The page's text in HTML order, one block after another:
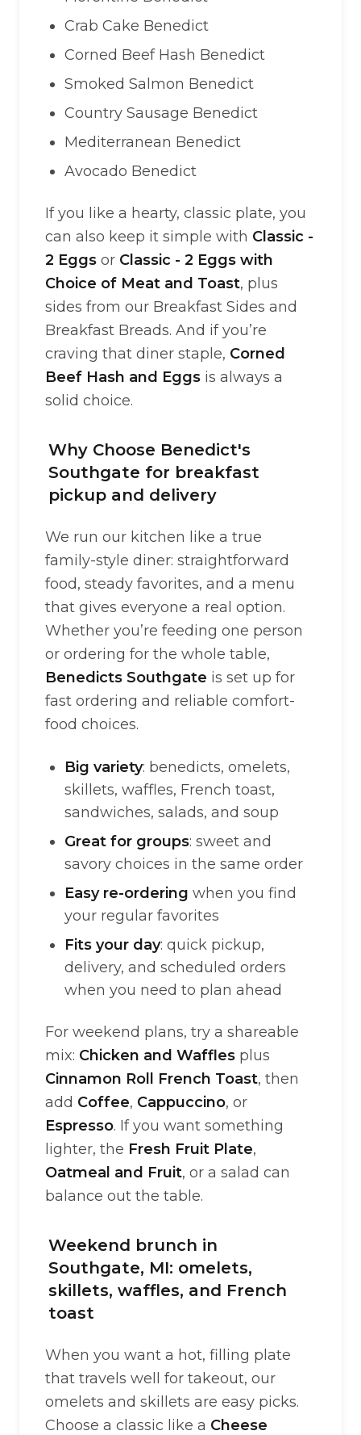
Crab Cake Benedict
Corned Beef Hash Benedict
Smoked Salmon Benedict
Country Sausage Benedict
Mediterranean Benedict
Avocado Benedict
If you like a hearty, classic plate, you
can also keep it simple with Classic -
2 Eggs or Classic - 2 Eggs with
Choice of Meat and Toast, plus
sides from our Breakfast Sides and
Breakfast Breads. And if you’re
craving that diner staple, Corned
Beef Hash and Eggs is always a
solid choice.
Why Choose Benedict's
Southgate for breakfast
pickup and delivery
We run our kitchen like a true
family-style diner: straightforward
food, steady favorites, and a menu
that gives everyone a real option.
Whether you’re feeding one person
or ordering for the whole table,
Benedicts Southgate is set up for
fast ordering and reliable comfort-
food choices.
Big variety: benedicts, omelets,
skillets, waffles, French toast,
sandwiches, salads, and soup
Great for groups: sweet and
savory choices in the same order
Easy re-ordering when you find
your regular favorites
Fits your day: quick pickup,
delivery, and scheduled orders
when you need to plan ahead
For weekend plans, try a shareable
mix: Chicken and Waffles plus
Cinnamon Roll French Toast, then
add Coffee, Cappuccino, or
Espresso. If you want something
lighter, the Fresh Fruit Plate,
Oatmeal and Fruit, or a salad can
balance out the table.
Weekend brunch in
Southgate, MI: omelets,
skillets, waffles, and French
toast
When you want a hot, filling plate
that travels well for takeout, our
omelets and skillets are easy picks.
Choose a classic like a Cheese